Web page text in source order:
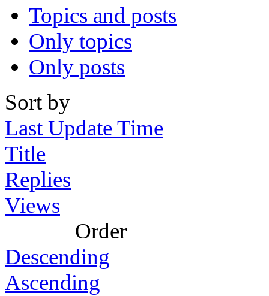
Topics and posts
Only topics
Only posts
Sort by
Last Update Time
Title
Replies
Views
Order
Descending
Ascending